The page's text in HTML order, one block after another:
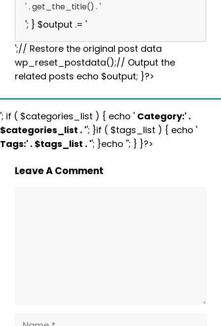
' . get_the_title() . '
'; } $output .= '
';// Restore the original post data
wp_reset_postdata();// Output the
related posts echo $output; }?>
'; if ( $categories_list ) { echo ' Category:' .
$categories_list . ''; }if ( $tags_list ) { echo '
Tags:' . $tags_list . ''; }echo ''; } }?>
Leave A Comment
Name